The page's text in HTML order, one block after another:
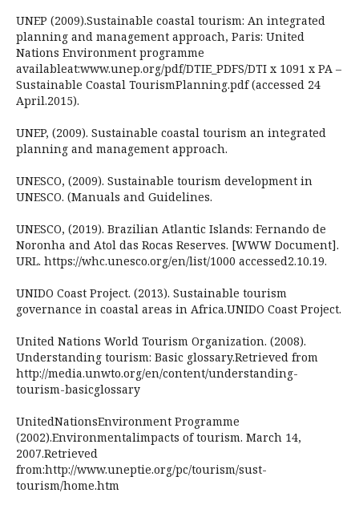
UNEP (2009).Sustainable coastal tourism: An integrated
planning and management approach, Paris: United
Nations Environment programme
availableat:www.unep.org/pdf/DTIE_PDFS/DTI x 1091 x PA –
Sustainable Coastal TourismPlanning.pdf (accessed 24
April.2015).
UNEP, (2009). Sustainable coastal tourism an integrated
planning and management approach.
UNESCO, (2009). Sustainable tourism development in
UNESCO. (Manuals and Guidelines.
UNESCO, (2019). Brazilian Atlantic Islands: Fernando de
Noronha and Atol das Rocas Reserves. [WWW Document].
URL. https://whc.unesco.org/en/list/1000 accessed2.10.19.
UNIDO Coast Project. (2013). Sustainable tourism
governance in coastal areas in Africa.UNIDO Coast Project.
United Nations World Tourism Organization. (2008).
Understanding tourism: Basic glossary.Retrieved from
http://media.unwto.org/en/content/understanding-
tourism-basicglossary
UnitedNationsEnvironment Programme
(2002).Environmentalimpacts of tourism. March 14,
2007.Retrieved
from:http://www.uneptie.org/pc/tourism/sust-
tourism/home.htm